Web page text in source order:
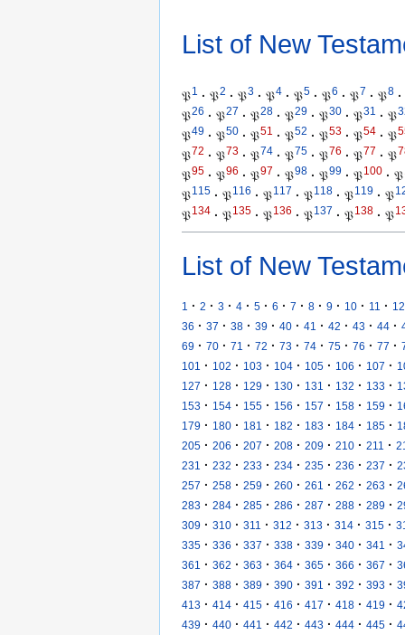
List of New
𝔓1 · 𝔓2 · 𝔓3 · 𝔓4 · 𝔓5 · 𝔓6 · 𝔓7 · 𝔓8 ·
𝔓26 · 𝔓27 · 𝔓28 · 𝔓29 · 𝔓30 · 𝔓31 · 𝔓
𝔓49 · 𝔓50 · 𝔓51 · 𝔓52 · 𝔓53 · 𝔓54 · 𝔓
𝔓72 · 𝔓73 · 𝔓74 · 𝔓75 · 𝔓76 · 𝔓77 · 𝔓
𝔓95 · 𝔓96 · 𝔓97 · 𝔓98 · 𝔓99 · 𝔓100 · 𝔓
𝔓115 · 𝔓116 · 𝔓117 · 𝔓118 · 𝔓119 · 𝔓
𝔓134 · 𝔓135 · 𝔓136 · 𝔓137 · 𝔓138 · 𝔓
List of New
1 · 2 · 3 · 4 · 5 · 6 · 7 · 8 · 9 · 10 · 11 · 12
36 · 37 · 38 · 39 · 40 · 41 · 42 · 43 · 44 ·
69 · 70 · 71 · 72 · 73 · 74 · 75 · 76 · 77 ·
101
· 102 · 103 · 104 · 105 · 106 · 107 ·
127 · 128 · 129 · 130 · 131 · 132 · 133 ·
153 · 154 · 155 · 156 · 157 · 158 · 159 ·
179 · 180 · 181 · 182 · 183 · 184 · 185 ·
205 · 206 · 207 · 208 · 209 · 210 · 211 ·
231
· 232 · 233 · 234 · 235 · 236 · 237 ·
257 · 258 · 259 · 260 · 261 · 262 · 263 ·
283 · 284 · 285 · 286 · 287 · 288 · 289 ·
309 · 310 · 311 · 312 · 313 · 314 · 315 ·
335 · 336 · 337 · 338 · 339 · 340 · 341 ·
361
· 362 · 363 · 364 · 365 · 366 · 367 ·
387 · 388 · 389 · 390 · 391 · 392 · 393 ·
413 · 414 · 415 · 416 · 417 · 418 · 419 ·
439 · 440 · 441 · 442 · 443 · 444 · 445 ·